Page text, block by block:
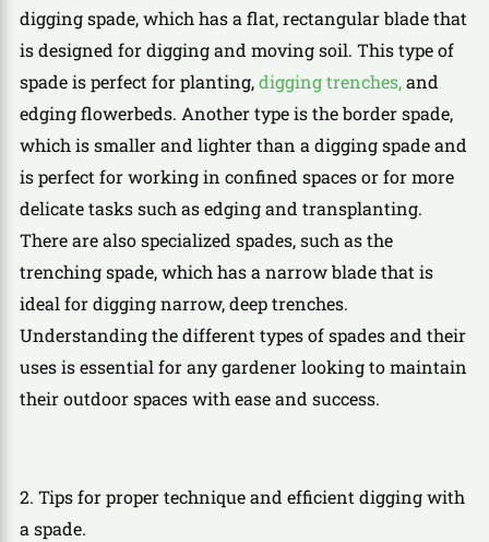
digging spade, which has a flat, rectangular blade that
is designed for digging and moving soil. This type of
spade is perfect for planting,digging trenches,and
edging flowerbeds. Another type is the border spade,
which is smaller and lighter than a digging spade and
is perfect for working in confined spaces or for more
delicate tasks such as edging and transplanting.
There are also specialized spades, such as the
trenching spade, which has a narrow blade that is
ideal for digging narrow, deep trenches.
Understanding the different types of spades and their
uses is essential for any gardener looking to maintain
their outdoor spaces with ease and success.
2. Tips for proper technique and efficient digging with
a spade.